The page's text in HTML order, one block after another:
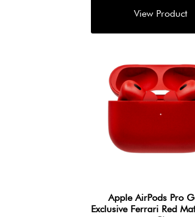
Apple AirPods Pro
Exclusive Ferrari Red